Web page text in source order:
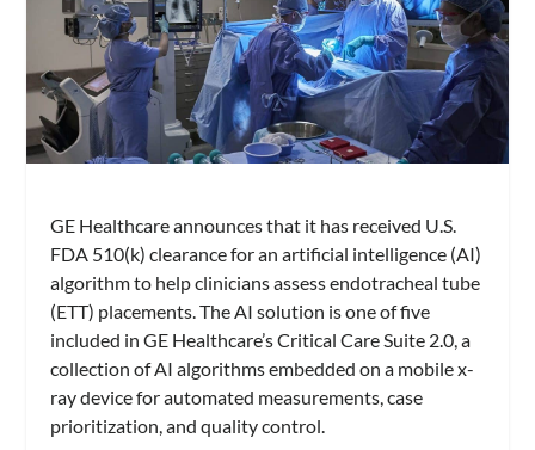
GE Healthcare announces that it has received U.S.
FDA 510(k) clearance for an artificial intelligence (AI)
algorithm to help clinicians assess endotracheal tube
(ETT) placements. The AI solution is one of five
included in GE Healthcare’s Critical Care Suite 2.0, a
collection of AI algorithms embedded on a mobile x-
ray device for automated measurements, case
prioritization, and quality control.